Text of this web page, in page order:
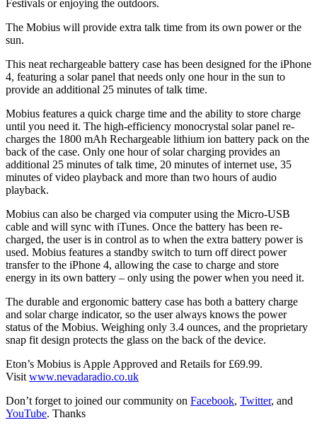
Festivals or enjoying the outdoors.
The Mobius will provide extra talk time from its own power or the
sun.
This neat rechargeable battery case has been designed for the iPhone
4, featuring a solar panel that needs only one hour in the sun to
provide an additional 25 minutes of talk time.
Mobius features a quick charge time and the ability to store charge
until you need it. The high-efficiency monocrystal solar panel re-
charges the 1800 mAh Rechargeable lithium ion battery pack on the
back of the case. Only one hour of solar charging provides an
additional 25 minutes of talk time, 20 minutes of internet use, 35
minutes of video playback and more than two hours of audio
playback.
Mobius can also be charged via computer using the Micro-USB
cable and will sync with iTunes. Once the battery has been re-
charged, the user is in control as to when the extra battery power is
used. Mobius features a standby switch to turn off direct power
transfer to the iPhone 4, allowing the case to charge and store
energy in its own battery – only using the power when you need it.
The durable and ergonomic battery case has both a battery charge
and solar charge indicator, so the user always knows the power
status of the Mobius. Weighing only 3.4 ounces, and the proprietary
snap fit design protects the glass on the back of the device.
Eton’s Mobius is Apple Approved and Retails for £69.99.
Visit www.nevadaradio.co.uk
Don’t forget to joined our community on Facebook, Twitter, and
YouTube. Thanks